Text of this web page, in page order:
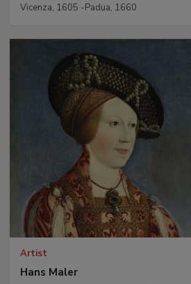
Vicenza, 1605 -Padua, 1660
Artist
Hans Maler